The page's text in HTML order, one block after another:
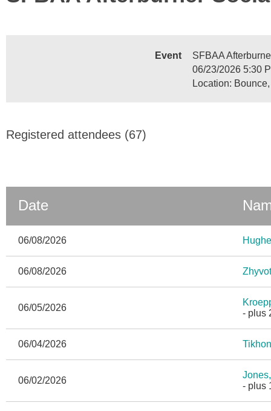
Event
SFBAA
06/23/2026 5:30
Location:
Registered attendees (67)
Date
06/08/2026
06/08/2026
06/05/2026
- plus
06/04/2026
06/02/2026
- plus